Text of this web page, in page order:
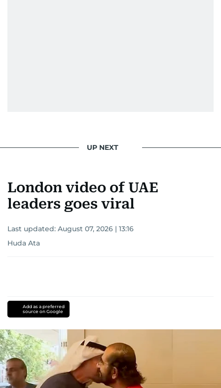
UP NEXT
London video of UAE
leaders goes viral
Last updated: August 07, 2026 | 13:16
Huda Ata
Add as a preferred
source on Google